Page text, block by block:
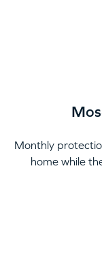
Monthly
home while